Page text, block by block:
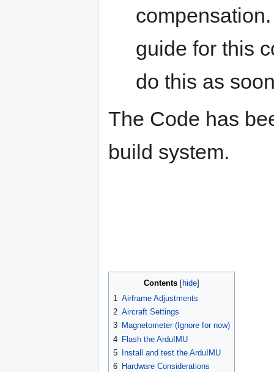
guide for this
do this as
The Code has
build system.
Contents
1 Airframe Adjustments
2 Aircraft Settings
3 Magnetometer (Ignore for now)
4 Flash the ArduIMU
5
Install and test the ArduIMU
6 Hardware Considerations